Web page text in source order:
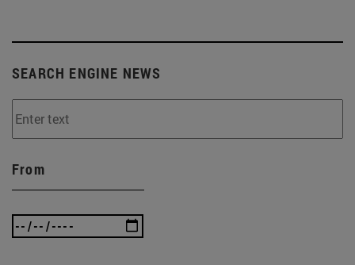
SEARCH ENGINE NEWS
From